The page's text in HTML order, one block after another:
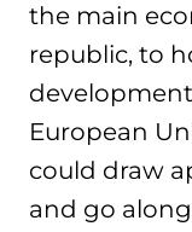
the main
republic, to
European
could draw
and go